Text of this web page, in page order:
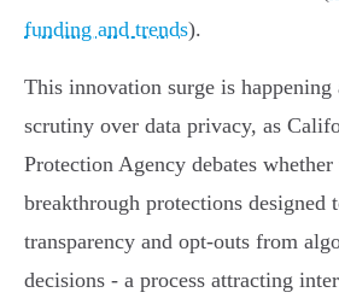
funding and trends).
This innovation surge is happening
scrutiny over data privacy, as
Protection Agency debates
breakthrough protections designed
transparency and opt-outs from
decisions - a process attracting